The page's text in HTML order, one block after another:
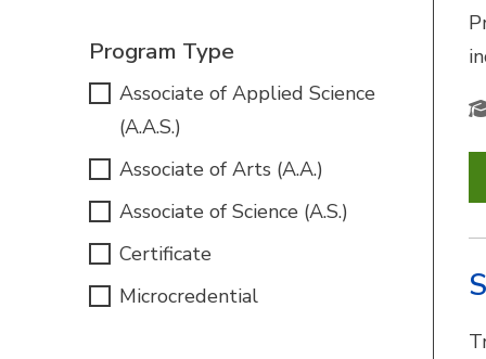
Program Type
Associate of Applied Science
(A.A.S.)
Associate of Arts (A.A.)
Associate of Science (A.S.)
Certificate
Microcredential